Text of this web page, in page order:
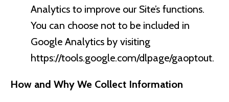
Analytics to improve our Site’s functions.
You can choose not to be included in
Google Analytics by visiting
https://tools.google.com/dlpage/gaoptout.
How and Why We Collect Information